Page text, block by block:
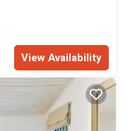
View Availability